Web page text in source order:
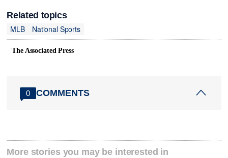
Related topics
MLB
National Sports
The Associated Press
0 COMMENTS
More stories you may be interested in